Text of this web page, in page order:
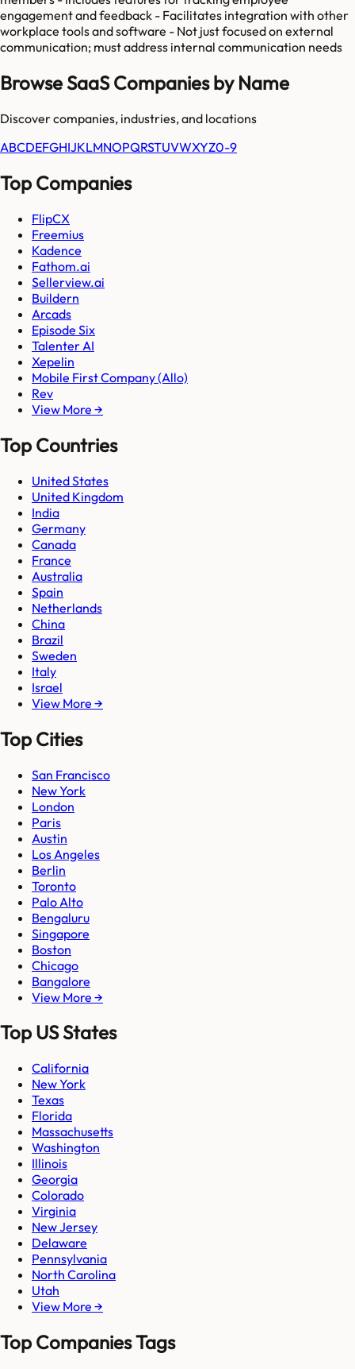
engagement and feedback - Facilitates integration with other
workplace tools and software - Not just focused on external
communication; must address internal communication needs
Browse SaaS Companies by Name
Discover companies, industries, and locations
ABCDEFGHIJKLMNOPQRSTUVWXYZ0-9
Top Companies
FlipCX
Freemius
Kadence
Fathom.ai
Sellerview.ai
Buildern
Arcads
Episode Six
Talenter AI
Xepelin
Mobile First Company (Allo)
Rev
View More →
Top Countries
United States
United Kingdom
India
Germany
Canada
France
Australia
Spain
Netherlands
China
Brazil
Sweden
Italy
Israel
View More →
Top Cities
San Francisco
New York
London
Paris
Austin
Los Angeles
Berlin
Toronto
Palo Alto
Bengaluru
Singapore
Boston
Chicago
Bangalore
View More →
Top US States
California
New York
Texas
Florida
Massachusetts
Washington
Illinois
Georgia
Colorado
Virginia
New Jersey
Delaware
Pennsylvania
North Carolina
Utah
View More →
Top Companies Tags